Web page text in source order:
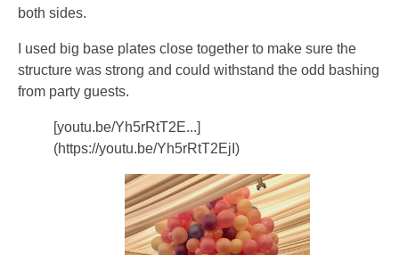
both sides.
I used big base plates close together to make sure the
structure was strong and could withstand the odd bashing
from party guests.
[youtu.be/Yh5rRtT2E...]
(https://youtu.be/Yh5rRtT2EjI)